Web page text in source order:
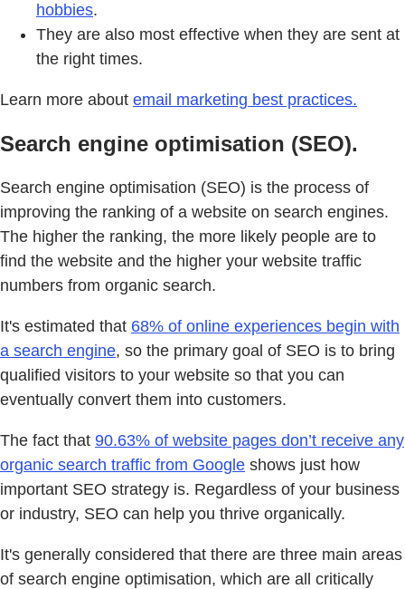
hobbies.
They are also most effective when they are sent at
the right times.
Learn more about email marketing best practices.
Search engine optimisation (SEO).
Search engine optimisation (SEO) is the process of
improving the ranking of a website on search engines.
The higher the ranking, the more likely people are to
find the website and the higher your website traffic
numbers from organic search.
It's estimated that 68% of online experiences begin with
a search engine, so the primary goal of SEO is to bring
qualified visitors to your website so that you can
eventually convert them into customers.
The fact that 90.63% of website pages don’t receive any
organic search traffic from Google shows just how
important SEO strategy is. Regardless of your business
or industry, SEO can help you thrive organically.
It's generally considered that there are three main areas
of search engine optimisation, which are all critically